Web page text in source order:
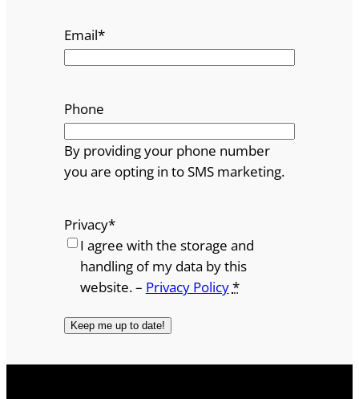
Email*
Phone
By providing your phone number
you are opting in to SMS marketing.
Privacy*
I agree with the storage and
handling of my data by this
website. – Privacy Policy*